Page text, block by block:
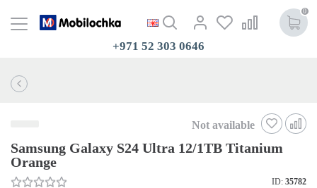
0
+971 52 303 0646
Not available
Samsung Galaxy S24 Ultra 12/1TB Titanium
Orange
ID: 35782